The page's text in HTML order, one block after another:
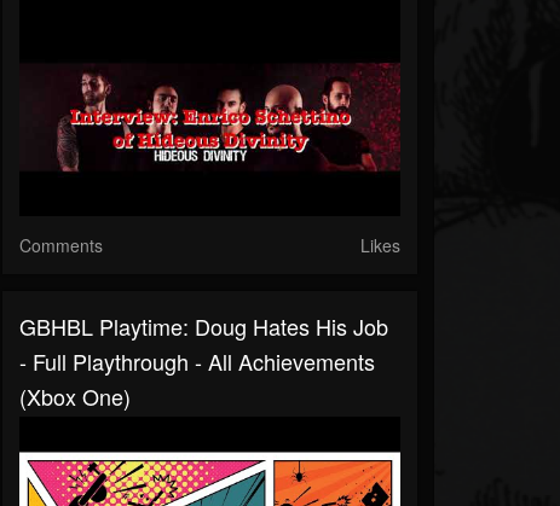
Comments Likes
GBHBL Playtime: Doug Hates His Job
- Full Playthrough - All Achievements
(Xbox One)